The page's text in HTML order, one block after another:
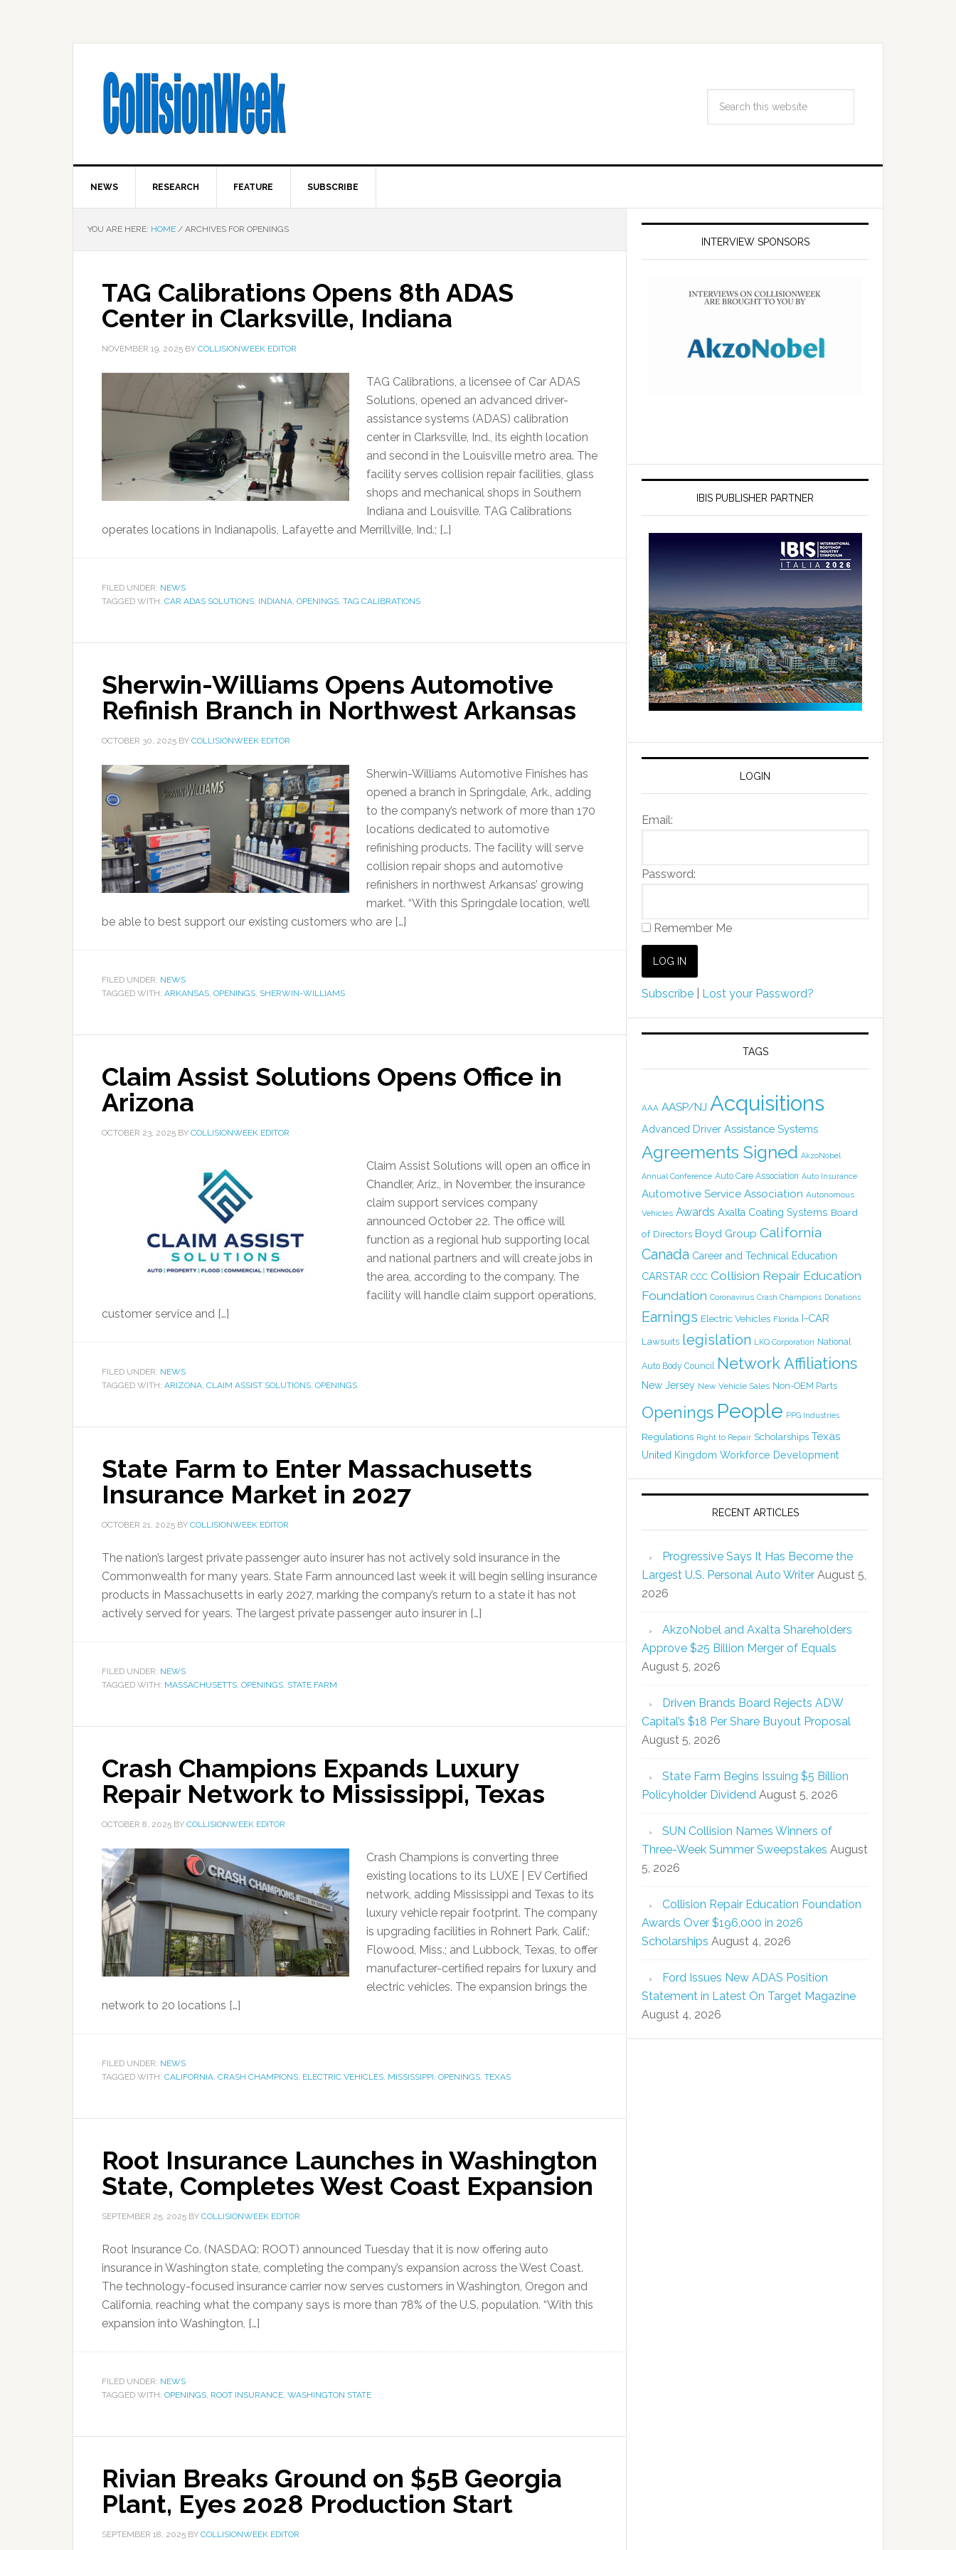
NEWS RESEARCH FEATURE SUBSCRIBE
YOU ARE HERE: HOME / ARCHIVES FOR OPENINGS
TAG Calibrations Opens 8th ADAS
Center in Clarksville, Indiana
NOVEMBER 19, 2025 BY COLLISIONWEEK EDITOR
TAG Calibrations, a licensee of Car ADAS
Solutions, opened an advanced driver-
assistance systems (ADAS) calibration
center in Clarksville, Ind., its eighth location
and second in the Louisville metro area. The
facility serves collision repair facilities, glass
shops and mechanical shops in Southern
Indiana and Louisville. TAG Calibrations
operates locations in Indianapolis, Lafayette and Merrillville, Ind.; […]
FILED UNDER: NEWS
TAGGED WITH: CAR ADAS SOLUTIONS, INDIANA, OPENINGS, TAG CALIBRATIONS
Sherwin-Williams Opens Automotive
Refinish Branch in Northwest Arkansas
OCTOBER 30, 2025 BY COLLISIONWEEK EDITOR
Sherwin-Williams Automotive Finishes has
opened a branch in Springdale, Ark., adding
to the company’s network of more than 170
locations dedicated to automotive
refinishing products. The facility will serve
collision repair shops and automotive
refinishers in northwest Arkansas’ growing
market. “With this Springdale location, we’ll
be able to best support our existing customers who are […]
FILED UNDER: NEWS
TAGGED WITH: ARKANSAS, OPENINGS, SHERWIN-WILLIAMS
Claim Assist Solutions Opens Office in
Arizona
OCTOBER 23, 2025 BY COLLISIONWEEK EDITOR
Claim Assist Solutions will open an office in
Chandler, Ariz., in November, the insurance
claim support services company
announced October 22. The office will
function as a regional hub supporting local
and national partners and will create jobs in
the area, according to the company. The
facility will handle claim support operations,
customer service and […]
FILED UNDER: NEWS
TAGGED WITH: ARIZONA, CLAIM ASSIST SOLUTIONS, OPENINGS
State Farm to Enter Massachusetts
Insurance Market in 2027
OCTOBER 21, 2025 BY COLLISIONWEEK EDITOR
The nation’s largest private passenger auto insurer has not actively sold insurance in the
Commonwealth for many years. State Farm announced last week it will begin selling insurance
products in Massachusetts in early 2027, marking the company’s return to a state it has not
actively served for years. The largest private passenger auto insurer in […]
FILED UNDER: NEWS
TAGGED WITH: MASSACHUSETTS, OPENINGS, STATE FARM
Crash Champions Expands Luxury
Repair Network to Mississippi, Texas
OCTOBER 8, 2025 BY COLLISIONWEEK EDITOR
Crash Champions is converting three
existing locations to its LUXE | EV Certified
network, adding Mississippi and Texas to its
luxury vehicle repair footprint. The company
is upgrading facilities in Rohnert Park, Calif.;
Flowood, Miss.; and Lubbock, Texas, to offer
manufacturer-certified repairs for luxury and
electric vehicles. The expansion brings the
network to 20 locations […]
FILED UNDER: NEWS
TAGGED WITH: CALIFORNIA, CRASH CHAMPIONS, ELECTRIC VEHICLES, MISSISSIPPI, OPENINGS, TEXAS
Root Insurance Launches in Washington
State, Completes West Coast Expansion
SEPTEMBER 25, 2025 BY COLLISIONWEEK EDITOR
Root Insurance Co. (NASDAQ: ROOT) announced Tuesday that it is now offering auto
insurance in Washington state, completing the company’s expansion across the West Coast.
The technology-focused insurance carrier now serves customers in Washington, Oregon and
California, reaching what the company says is more than 78% of the U.S. population. “With this
expansion into Washington, […]
FILED UNDER: NEWS
TAGGED WITH: OPENINGS, ROOT INSURANCE, WASHINGTON STATE
Rivian Breaks Ground on $5B Georgia
Plant, Eyes 2028 Production Start
SEPTEMBER 18, 2025 BY COLLISIONWEEK EDITOR
INTERVIEW SPONSORS
IBIS PUBLISHER PARTNER
LOGIN
Email:
Password:
Remember Me
Subscribe Lost your Password?
TAGS
AAA AASP/NJ Acquisitions
Advanced Driver Assistance Systems
Agreements Signed AkzoNobel
Annual Conference Auto Care Association Auto Insurance
Automotive Service Association Autonomous
Vehicles Awards Axalta Coating Systems Board
of Directors Boyd Group California
Canada Career and Technical Education
CARSTAR CCC Collision Repair Education
Foundation Coronavirus Crash Champions Donations
Earnings Electric Vehicles Florida I-CAR
Lawsuits legislation LKQ Corporation National
Auto Body Council Network Affiliations
New Jersey New Vehicle Sales Non-OEM Parts
Openings People PPG Industries
Regulations Right to Repair Scholarships Texas
United Kingdom Workforce Development
RECENT ARTICLES
Progressive Says It Has Become the
Largest U.S. Personal Auto Writer August 5,
2026
AkzoNobel and Axalta Shareholders
Approve $25 Billion Merger of Equals
August 5, 2026
Driven Brands Board Rejects ADW
Capital’s $18 Per Share Buyout Proposal
August 5, 2026
State Farm Begins Issuing $5 Billion
Policyholder Dividend August 5, 2026
SUN Collision Names Winners of
Three-Week Summer Sweepstakes August
5, 2026
Collision Repair Education Foundation
Awards Over $196,000 in 2026
Scholarships August 4, 2026
Ford Issues New ADAS Position
Statement in Latest On Target Magazine
August 4, 2026